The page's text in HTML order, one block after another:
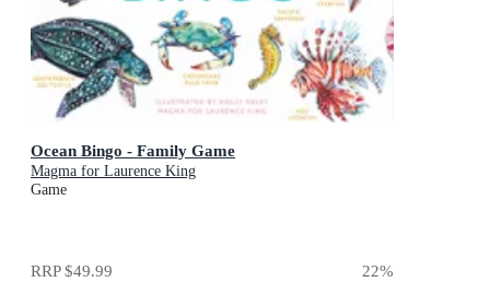
Ocean Bingo - Family Game
Magma for Laurence King
Game
RRP$49.99 22%